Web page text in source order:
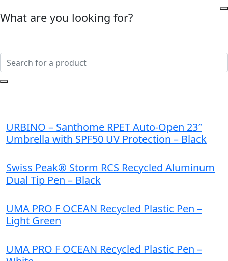
What are you looking for?
URBINO – Santhome RPET Auto-Open 23″
Umbrella with SPF50 UV Protection – Black
Swiss Peak® Storm RCS Recycled Aluminum
Dual Tip Pen – Black
UMA PRO F OCEAN Recycled Plastic Pen –
Light Green
UMA PRO F OCEAN Recycled Plastic Pen –